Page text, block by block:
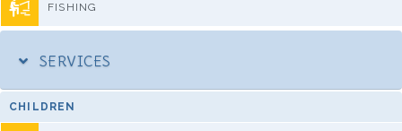
FISHING
SERVICES
CHILDREN